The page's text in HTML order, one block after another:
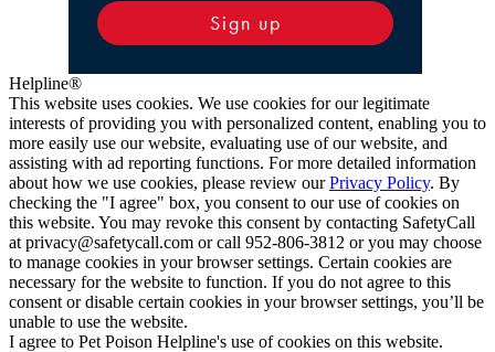
Sign up
Helpline®
This website uses cookies. We use cookies for our legitimate
interests of providing you with personalized content, enabling you to
more easily use our website, evaluating use of our website, and
assisting with ad reporting functions. For more detailed information
about how we use cookies, please review ourPrivacy Policy. By
checking the "I agree" box, you consent to our use of cookies on
this website. You may revoke this consent by contacting SafetyCall
at privacy@safetycall.com or call 952-806-3812 or you may choose
to manage cookies in your browser settings. Certain cookies are
necessary for the website to function. If you do not agree to this
consent or disable certain cookies in your browser settings, you’ll be
unable to use the website.
I agree to Pet Poison Helpline's use of cookies on this website.